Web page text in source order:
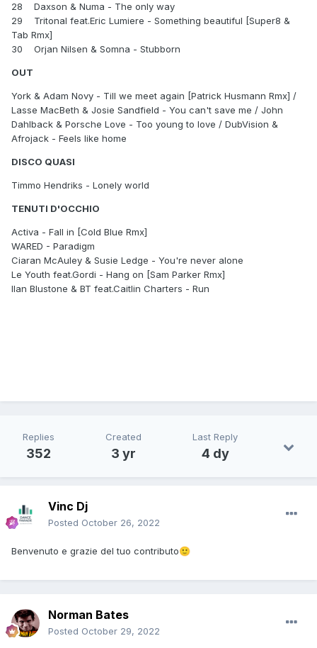
28 Daxson & Numa - The only way
29 Tritonal feat.Eric Lumiere - Something beautiful [Super8 &
Tab Rmx]
30 Orjan Nilsen & Somna - Stubborn
OUT
York & Adam Novy - Till we meet again [Patrick Husmann Rmx] /
Lasse MacBeth & Josie Sandfield - You can't save me / John
Dahlback & Porsche Love - Too young to love / DubVision &
Afrojack - Feels like home
DISCO QUASI
Timmo Hendriks - Lonely world
TENUTI D'OCCHIO
Activa - Fall in [Cold Blue Rmx]
WARED - Paradigm
Ciaran McAuley & Susie Ledge - You're never alone
Le Youth feat.Gordi - Hang on [Sam Parker Rmx]
Ilan Blustone & BT feat.Caitlin Charters - Run
Replies
352
Created
3 yr
Last Reply
4 dy
Vinc Dj
Posted October 26, 2022
Benvenuto e grazie del tuo contributo🙂
Norman Bates
Posted October 29, 2022